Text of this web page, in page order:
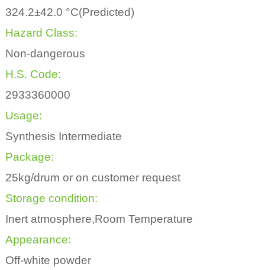
324.2±42.0 °C(Predicted)
Hazard Class:
Non-dangerous
H.S. Code:
2933360000
Usage:
Synthesis Intermediate
Package:
25kg/drum or on customer request
Storage condition:
Inert atmosphere,Room Temperature
Appearance:
Off-white powder